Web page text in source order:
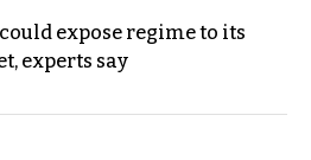
expose regime to its
experts say